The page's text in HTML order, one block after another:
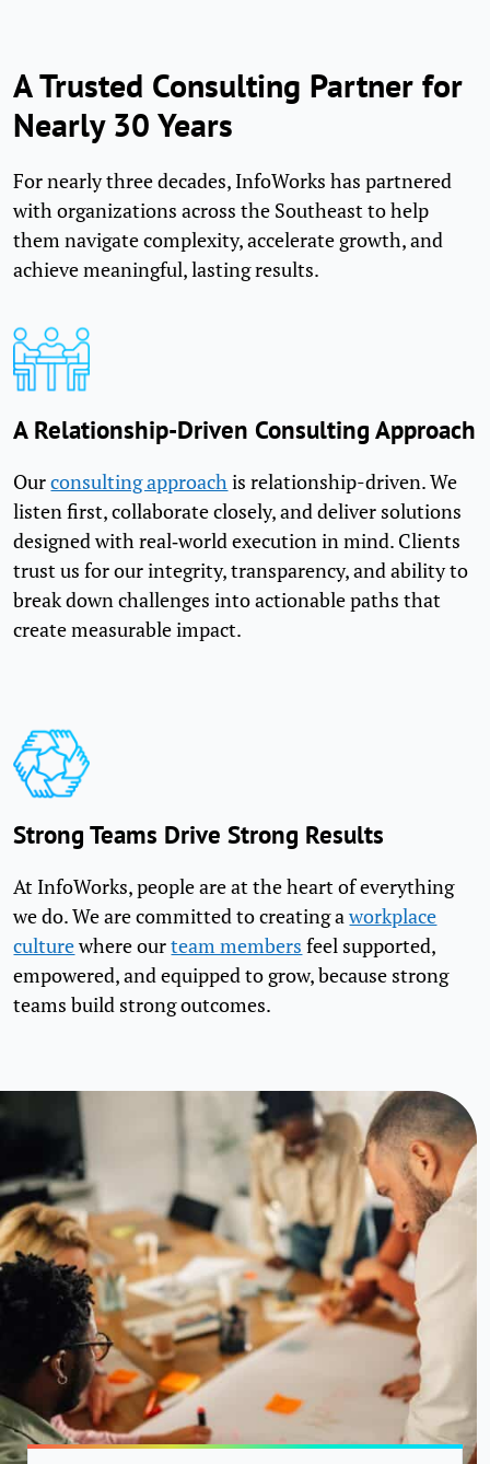
A Trusted Consulting Partner for
Nearly 30 Years
For nearly three decades, InfoWorks has partnered
with organizations across the Southeast to help
them navigate complexity, accelerate growth, and
achieve meaningful, lasting results.
A Relationship-Driven Consulting Approach
Ourconsulting approachis relationship-driven. We
listen first, collaborate closely, and deliver solutions
designed with real‑world execution in mind. Clients
trust us for our integrity, transparency, and ability to
break down challenges into actionable paths that
create measurable impact.
Strong Teams Drive Strong Results
At InfoWorks, people are at the heart of everything
we do. We are committed to creating aworkplace
culturewhere ourteam members feel supported,
empowered, and equipped to grow, because strong
teams build strong outcomes.